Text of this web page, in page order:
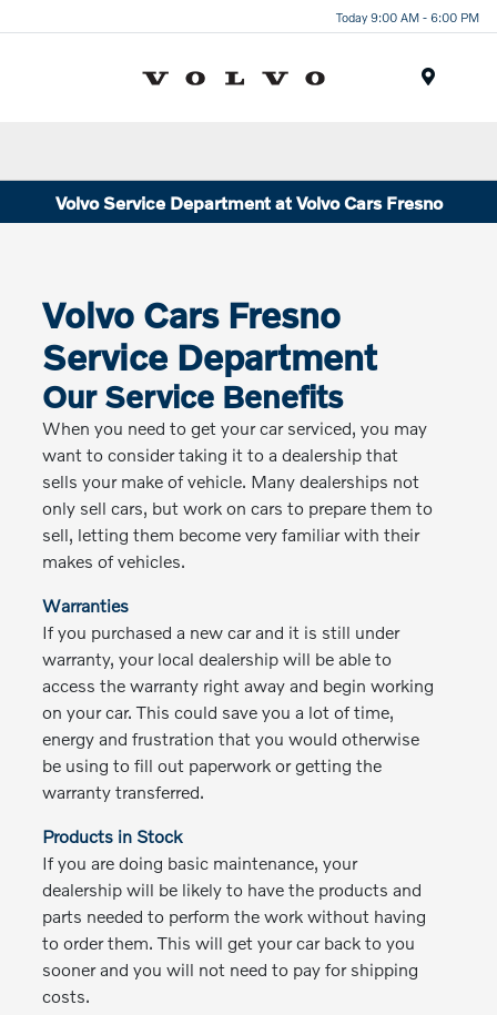
Today 9:00 AM - 6:00 PM
Volvo Service Department at Volvo Cars Fresno
Volvo Cars Fresno
Service Department
Our Service Benefits
When you need to get your car serviced, you may
want to consider taking it to a dealership that
sells your make of vehicle. Many dealerships not
only sell cars, but work on cars to prepare them to
sell, letting them become very familiar with their
makes of vehicles.
Warranties
If you purchased a new car and it is still under
warranty, your local dealership will be able to
access the warranty right away and begin working
on your car. This could save you a lot of time,
energy and frustration that you would otherwise
be using to fill out paperwork or getting the
warranty transferred.
Products in Stock
If you are doing basic maintenance, your
dealership will be likely to have the products and
parts needed to perform the work without having
to order them. This will get your car back to you
sooner and you will not need to pay for shipping
costs.